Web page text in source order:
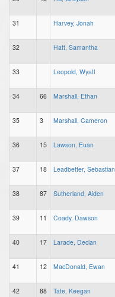
31 Harvey, Jonah
32 Hatt, Samantha
33 Leopold, Wyatt
34 66 Marshall, Ethan
35 3 Marshall, Cameron
36 15 Lawson, Euan
37 18 Leadbetter, Sebastian
38 87 Sutherland, Aiden
39 11 Coady, Dawson
40 17 Larade, Declan
41 12 MacDonald, Ewan
42 88 Tate, Keegan